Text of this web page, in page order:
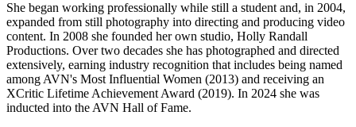
She began working professionally while still a student and, in 2004,
expanded from still photography into directing and producing video
content. In 2008 she founded her own studio, Holly Randall
Productions. Over two decades she has photographed and directed
extensively, earning industry recognition that includes being named
among AVN's Most Influential Women (2013) and receiving an
XCritic Lifetime Achievement Award (2019). In 2024 she was
inducted into the AVN Hall of Fame.